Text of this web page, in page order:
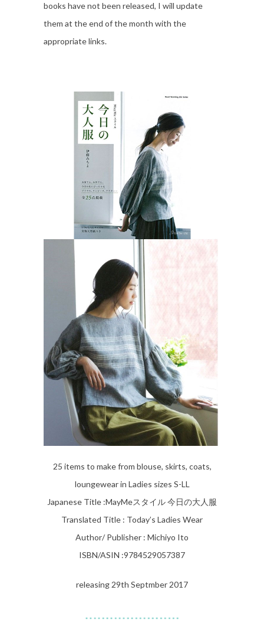
books have not been released, I will update
them at the end of the month with the
appropriate links.
25 items to make from blouse, skirts, coats,
loungewear in Ladies sizes S-LL
Japanese Title :MayMeスタイル 今日の大人服
Translated Title : Today’s Ladies Wear
Author/ Publisher : Michiyo Ito
ISBN/ASIN :9784529057387
releasing 29th Septmber 2017